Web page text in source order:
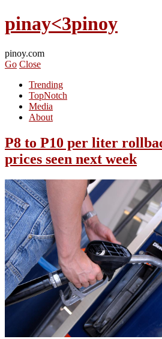
pinay<3pinoy
pinoy.com
Go Close
Trending
TopNotch
Media
About
P8 to P10 per liter
prices seen next week